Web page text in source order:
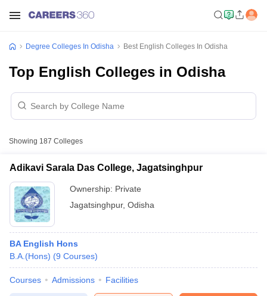
Degree Colleges In Odisha Best English Colleges In Odisha
Top English Colleges in Odisha
Showing 187 Colleges
Adikavi Sarala Das College, Jagatsinghpur
Ownership: Private
Jagatsinghpur, Odisha
BA English Hons
B.A.(Hons) (9 Courses)
Courses Admissions Facilities